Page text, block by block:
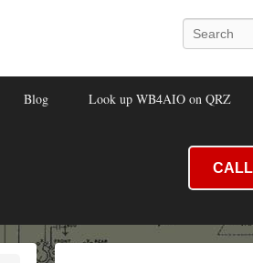
Search
Blog Look up WB4AIO on QRZ